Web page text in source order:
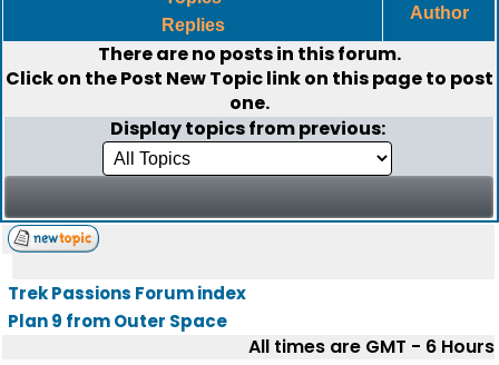
Replies
Author
There are no posts in this forum.
Click on thePost New Topiclink on this page to post
one.
Display topics from previous:
Trek Passions Forum index
Plan 9 from Outer Space
All times are GMT - 6 Hours